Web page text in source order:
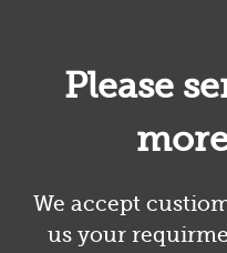
Please
We accept
us your